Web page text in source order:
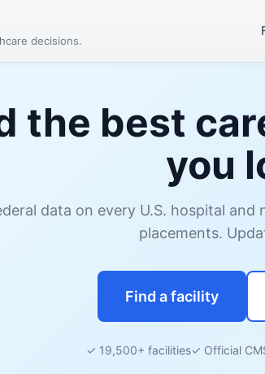
decisions.
the best
you
data on every U.S. hospital and
placements.
Find a facility
✓ 19,500+ facilities✓ Official